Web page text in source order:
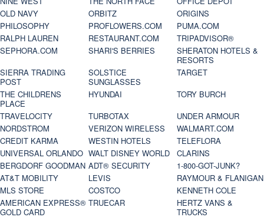
OLD NAVY
ORBITZ
ORIGINS
PHILOSOPHY
PROFLOWERS.COM
PUMA.COM
RALPH LAUREN
RESTAURANT.COM
TRIPADVISOR®
SEPHORA.COM
SHARI'S BERRIES
SHERATON HOTELS &
RESORTS
SIERRA TRADING
POST
SOLSTICE
SUNGLASSES
TARGET
THE CHILDRENS
PLACE
HYUNDAI
TORY BURCH
TRAVELOCITY
TURBOTAX
UNDER ARMOUR
NORDSTROM
VERIZON WIRELESS
WALMART.COM
CREDIT KARMA
WESTIN HOTELS
TELEFLORA
UNIVERSAL ORLANDO WALT DISNEY WORLD
CLARINS
BERGDORF GOODMAN ADT® SECURITY
1-800-GOT-JUNK?
AT&T MOBILITY
LEVIS
RAYMOUR & FLANIGAN
MLS STORE
COSTCO
KENNETH COLE
AMERICAN EXPRESS®
GOLD CARD
TRUECAR
HERTZ VANS &
TRUCKS